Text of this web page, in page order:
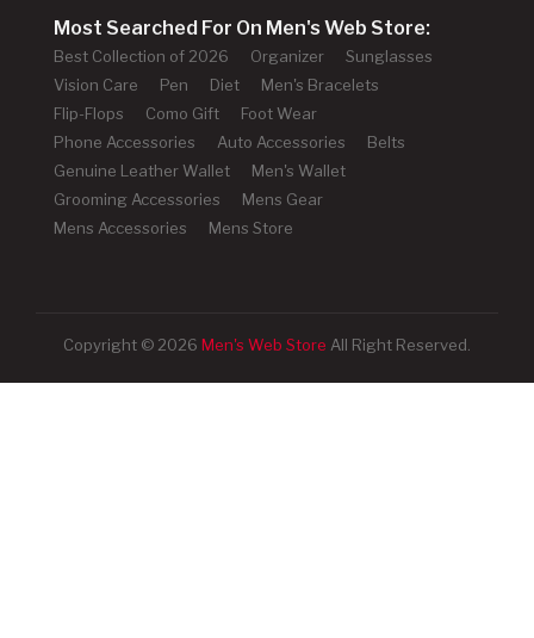
Most Searched For On Men's Web Store:
Best Collection of 2026 Organizer
Sunglasses
Vision Care
Pen Diet
Men's Bracelets
Flip-Flops
Como Gift
Foot Wear
Phone Accessories
Auto Accessories
Belts
Genuine Leather Wallet
Men's Wallet
Grooming Accessories
Mens Gear
Mens Accessories
Mens Store
Copyright © 2026 Men's Web Store All Right Reserved.